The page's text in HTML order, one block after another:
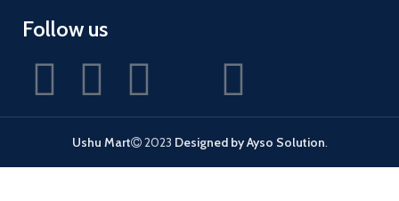
Follow us
Ushu Mart 2023 Designed by Ayso Solution.